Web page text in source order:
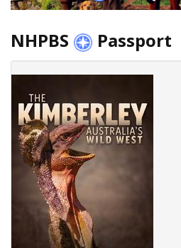
NHPBS Passport